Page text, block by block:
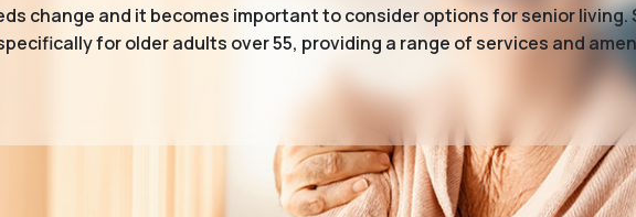
change and it becomes important to consider options for senior
for older adults over 55, providing a range of services and